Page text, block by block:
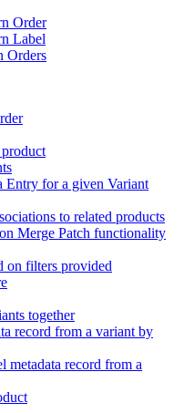
Order
Label
Orders
Entry for a given Variant
to related products
Merge Patch functionality
on filters provided
together
record from a variant by
metadata record from a